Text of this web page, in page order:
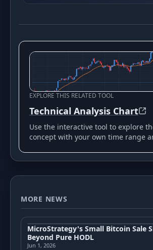
EXPLORE THIS RELATED TOOL
Technical Analysis Chart
Use the interactive tool to explore
concept with your own time range
MORE NEWS
MicroStrategy's Small Bitcoin Sale
Beyond Pure HODL
Jun 1, 2026